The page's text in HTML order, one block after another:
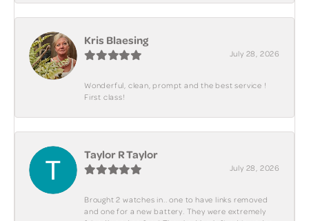
Kris Blaesing
July 28, 2026
Wonderful, clean, prompt and the best service !
First class!
Taylor R Taylor
July 28, 2026
Brought 2 watches in.. one to have links removed
and one for a new battery. They were extremely